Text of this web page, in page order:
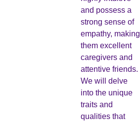
and possess a
strong sense of
empathy, making
them excellent
caregivers and
attentive friends.
We will delve
into the unique
traits and
qualities that